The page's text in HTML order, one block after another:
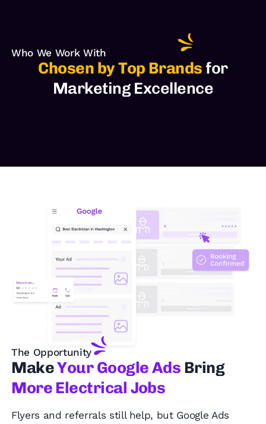
Who We Work With
Chosen by Top Brands for
Marketing Excellence
The Opportunity
MakeYour Google Ads Bring
More Electrical Jobs
Flyers and referrals still help, but Google Ads